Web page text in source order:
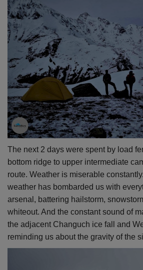
The next 2 days were spent by load
bottom ridge to upper intermediate
route. Weather is miserable
weather has bombarded us with
arsenal, battering hailstorm,
whiteout. And the constant sound of
the adjacent Changuch ice fall and
reminding us about the gravity of the